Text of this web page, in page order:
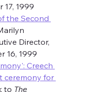
17, 1999
the Second
Director,
16, 1999
Creech
ceremony for
to The